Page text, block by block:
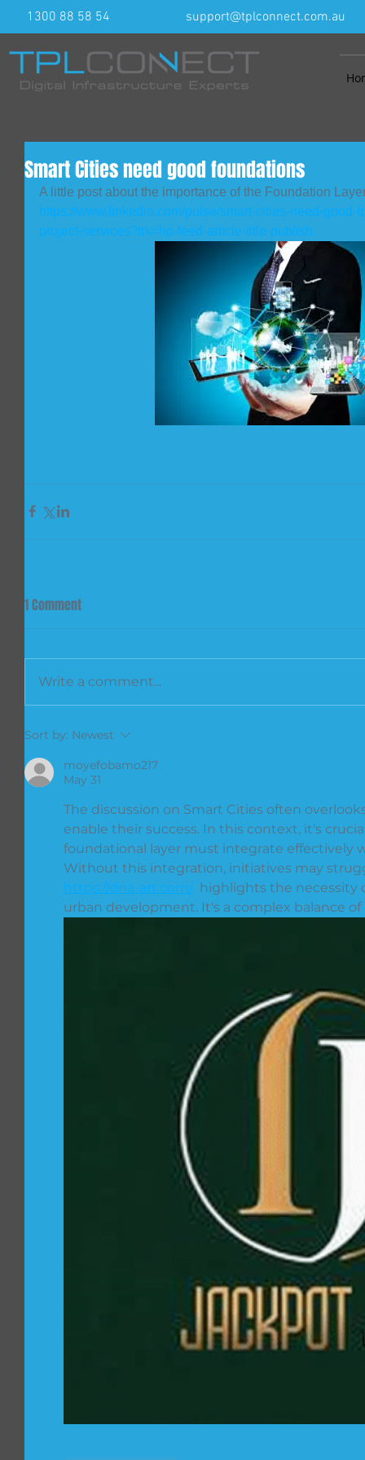
1300 88 58 54 support@tplconnect.com.au
Smart Cities need good foundations
A little post about the importance of the Foundation
https://www.linkedin.com/pulse/smart-cities-need-good-
project-services?trk=hp-feed-article-title-publish
1 Comment
Write a comment...
Sort by: Newest
moyefobamo217
May 31
The discussion on Smart Cities often
enable their success. In this context, it's
foundational layer must integrate effectively
Without this integration, initiatives may
https://dna-art.com/
highlights the
urban development. It's a complex balance